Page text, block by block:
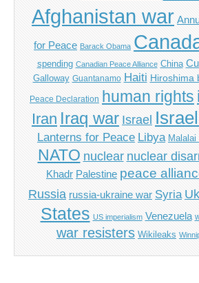
Afghanistan war
for Peace Barack Obama
spending Canadian Peace Alliance China
Galloway Guantanamo Haiti Hiroshima
Peace Declaration human rights
Iran Iraq war Israel
Lanterns for Peace Libya
NATO nuclear nuclear
Khadr Palestine peace
Russia russia-ukraine war Syria
States US imperialism Venezuela
war resisters Wikileaks